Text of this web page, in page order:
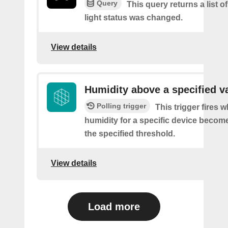
Query
This query returns a list
light status was changed.
View details
Humidity above a specified
Polling trigger
This trigger fires
humidity for a specific device
the specified threshold.
View details
Load more